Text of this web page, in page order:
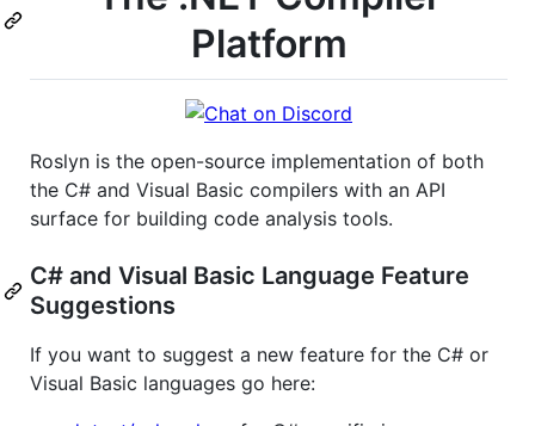
Platform
Roslyn is the open-source implementation of both
the C# and Visual Basic compilers with an API
surface for building code analysis tools.
C# and Visual Basic Language Feature
Suggestions
If you want to suggest a new feature for the C# or
Visual Basic languages go here: